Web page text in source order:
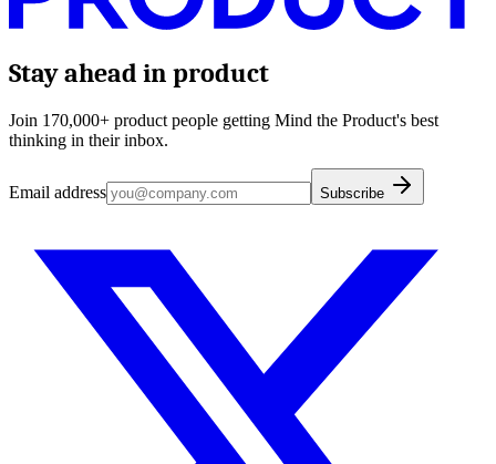
Stay ahead in product
Join 170,000+ product people getting Mind the Product's best
thinking in their inbox.
Email address Subscribe